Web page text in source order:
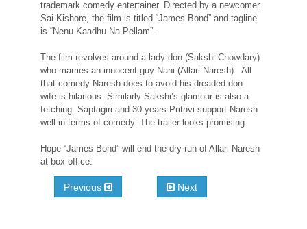
trademark comedy entertainer. Directed by a newcomer
Sai Kishore, the film is titled “James Bond” and tagline
is “Nenu Kaadhu Na Pellam”.
The film revolves around a lady don (Sakshi Chowdary)
who marries an innocent guy Nani (Allari Naresh). All
that comedy Naresh does to avoid his dreaded don
wife is hilarious. Similarly Sakshi’s glamour is also a
fetching. Saptagiri and 30 years Prithvi support Naresh
well in terms of comedy. The trailer looks promising.
Hope “James Bond” will end the dry run of Allari Naresh
at box office.
Previous Next